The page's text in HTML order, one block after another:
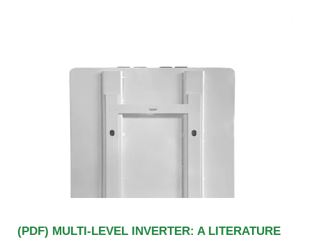
(PDF) MULTI-LEVEL INVERTER: A LITERATURE